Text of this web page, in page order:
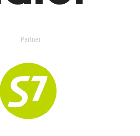
Partner